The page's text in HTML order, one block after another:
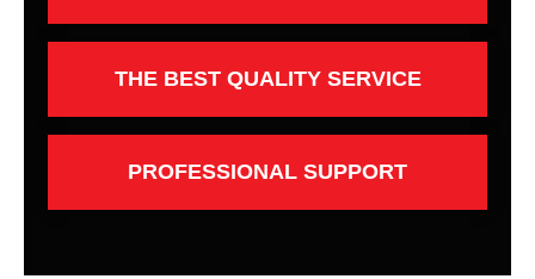
THE BEST QUALITY SERVICE
PROFESSIONAL SUPPORT